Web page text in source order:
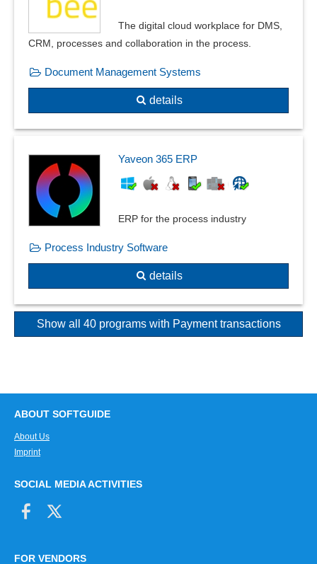
The digital cloud workplace for DMS,
CRM, processes and collaboration in the process.
Document Management Systems
details
Yaveon 365 ERP
ERP for the process industry
Process Industry Software
details
Show all 40 programs with Payment transactions
ABOUT SOFTGUIDE
About Us
Imprint
SOCIAL MEDIA ACTIVITIES
FOR VENDORS